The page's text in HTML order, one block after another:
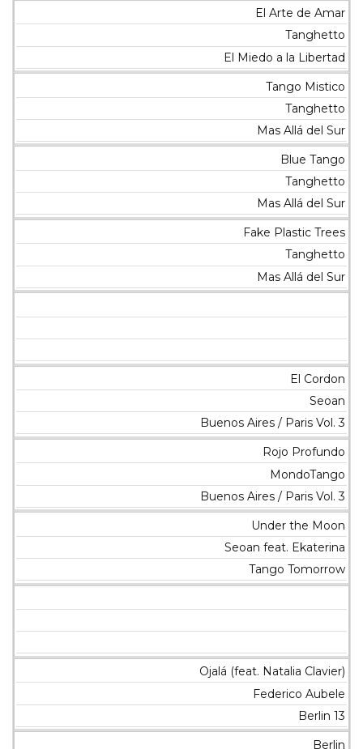
El Arte de Amar
Tanghetto
El Miedo a la Libertad
Tango Mistico
Tanghetto
Mas Allá del Sur
Blue Tango
Tanghetto
Mas Allá del Sur
Fake Plastic Trees
Tanghetto
Mas Allá del Sur
El Cordon
Seoan
Buenos Aires / Paris Vol. 3
Rojo Profundo
MondoTango
Buenos Aires / Paris Vol. 3
Under the Moon
Seoan feat. Ekaterina
Tango Tomorrow
Ojalá (feat. Natalia Clavier)
Federico Aubele
Berlin 13
Berlin